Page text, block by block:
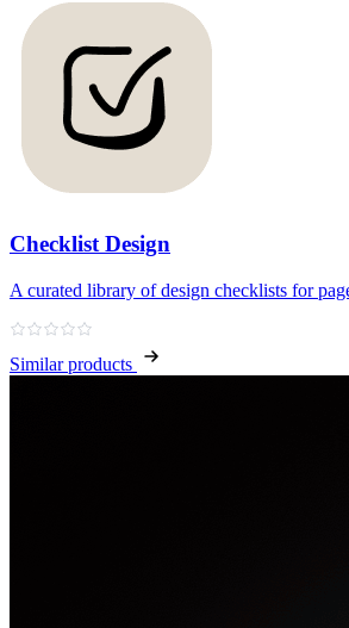
Checklist Design
A curated library of design checklists for
Similar products